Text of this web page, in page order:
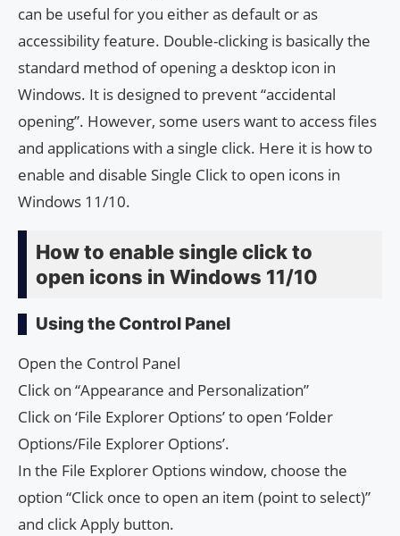
can be useful for you either as default or as
accessibility feature. Double-clicking is basically the
standard method of opening a desktop icon in
Windows. It is designed to prevent “accidental
opening”. However, some users want to access files
and applications with a single click. Here it is how to
enable and disable Single Click to open icons in
Windows 11/10.
How to enable single click to
open icons in Windows 11/10
Using the Control Panel
Open the Control Panel
Click on “Appearance and Personalization”
Click on ‘File Explorer Options’ to open ‘Folder
Options/File Explorer Options’.
In the File Explorer Options window, choose the
option “Click once to open an item (point to select)”
and click Apply button.